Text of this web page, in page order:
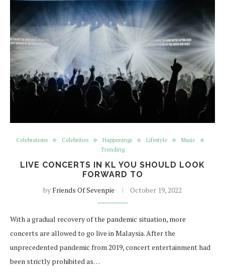
Celebrations Celebrities Happenings Lifestyle
Music
Trending
LIVE CONCERTS IN KL YOU SHOULD LOOK
FORWARD TO
byFriends Of Sevenpie October 19, 2022
With a gradual recovery of the pandemic situation, more
concerts are allowed to go live in Malaysia. After the
unprecedented pandemic from 2019, concert entertainment had
been strictly prohibited as…